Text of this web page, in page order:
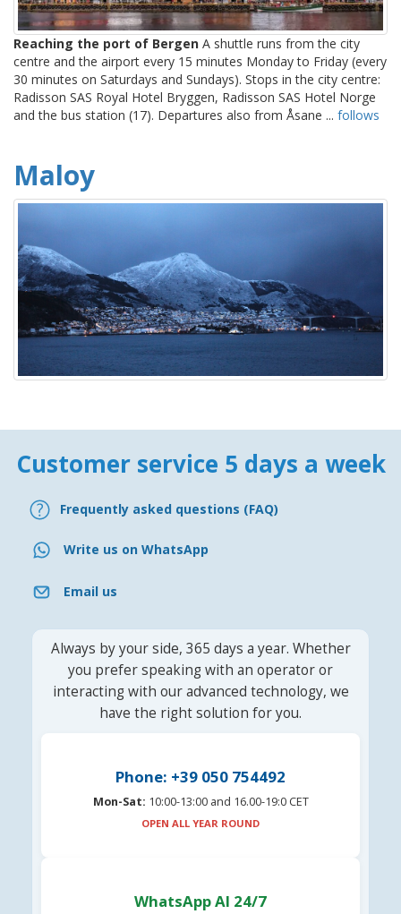
Reaching the port of Bergen A shuttle runs from the city
centre and the airport every 15 minutes Monday to Friday (every
30 minutes on Saturdays and Sundays). Stops in the city centre:
Radisson SAS Royal Hotel Bryggen, Radisson SAS Hotel Norge
and the bus station (17). Departures also from Åsane ... follows
Maloy
Customer service 5 days a week
Frequently asked questions (FAQ)
Write us on WhatsApp
Email us
Always by your side, 365 days a year. Whether
you prefer speaking with an operator or
interacting with our advanced technology, we
have the right solution for you.
Phone: +39 050 754492
Mon-Sat: 10:00-13:00 and 16.00-19:0 CET
OPEN ALL YEAR ROUND
WhatsApp AI 24/7